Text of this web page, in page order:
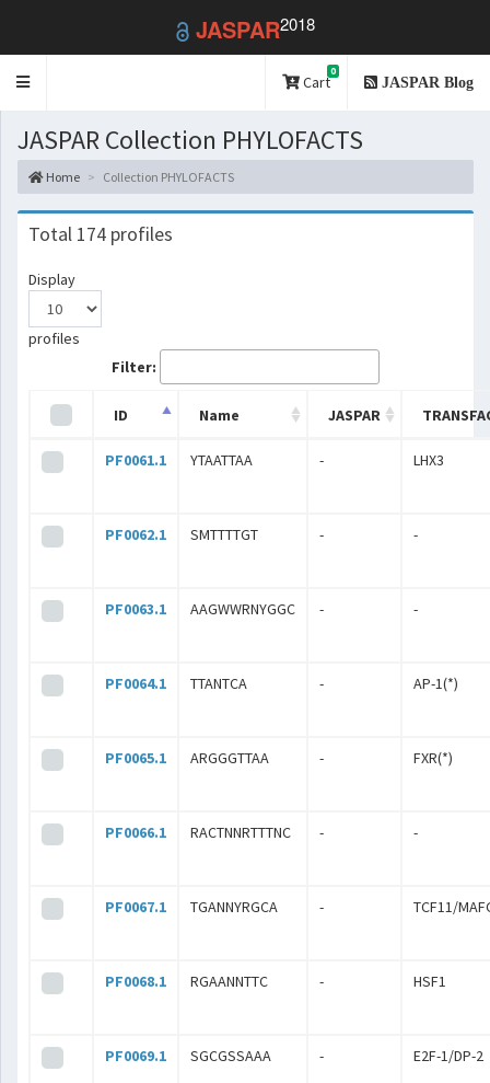
JASPAR2018
Toggle
Cart
0
JASPAR Blog
JASPAR Collection PHYLOFACTS
Home Collection PHYLOFACTS
Total 174 profiles
Display
profiles
Filter:
ID Name JASPAR
PF0061.1 YTAATTAA - LHX3
PF0062.1 SMTTTTGT - -
PF0063.1 AAGWWRNYGGC - -
PF0064.1 TTANTCA - AP-1(*)
PF0065.1 ARGGGTTAA - FXR(*)
PF0066.1 RACTNNRTTTNC - -
PF0067.1 TGANNYRGCA - TCF11/
PF0068.1 RGAANNTTC - HSF1
PF0069.1 SGCGSSAAA - E2F-1/DP-2